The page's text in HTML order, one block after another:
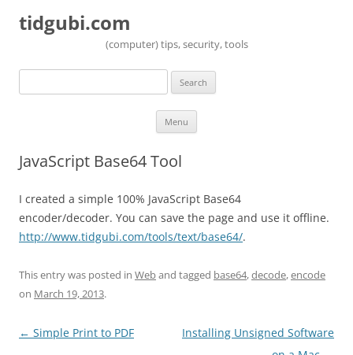
tidgubi.com
(computer) tips, security, tools
Search
Menu
JavaScript Base64 Tool
I created a simple 100% JavaScript Base64
encoder/decoder. You can save the page and use it offline.
http://www.tidgubi.com/tools/text/base64/.
This entry was posted in Weband tagged base64,decode,encode
on March 19, 2013.
Post navigation
← Simple Print to PDF
Installing Unsigned Software